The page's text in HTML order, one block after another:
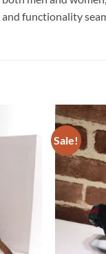
functionality
Sale!